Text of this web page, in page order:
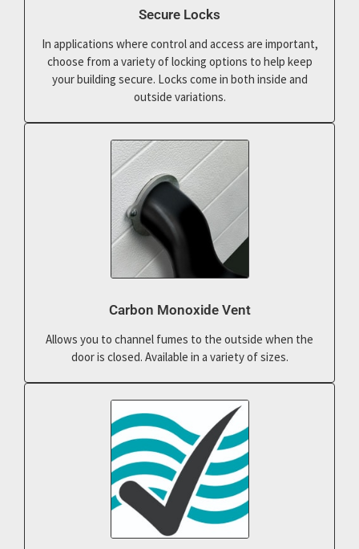
Secure Locks
In applications where control and access are important,
choose from a variety of locking options to help keep
your building secure. Locks come in both inside and
outside variations.
Carbon Monoxide Vent
Allows you to channel fumes to the outside when the
door is closed. Available in a variety of sizes.